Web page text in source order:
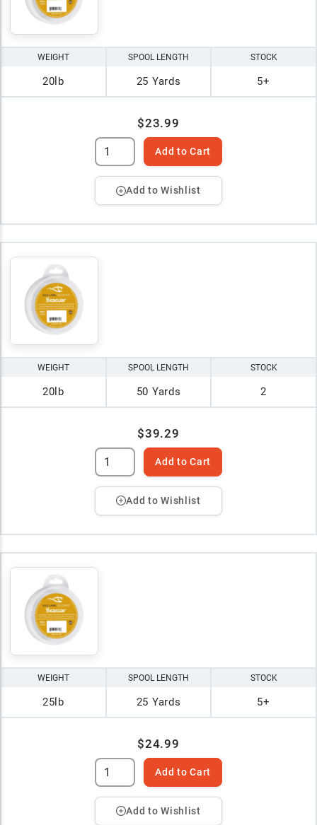
WEIGHT
20lb
SPOOL LENGTH
25 Yards
STOCK
5+
$23.99
Add to Cart
Add to Wishlist
WEIGHT
20lb
SPOOL LENGTH
50 Yards
STOCK
2
$39.29
Add to Cart
Add to Wishlist
WEIGHT
25lb
SPOOL LENGTH
25 Yards
STOCK
5+
$24.99
Add to Cart
Add to Wishlist